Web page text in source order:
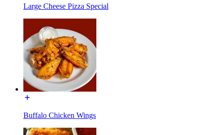
Large Cheese Pizza Special
Buffalo Chicken Wings